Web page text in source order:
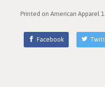
Printed on American Apparel
Facebook